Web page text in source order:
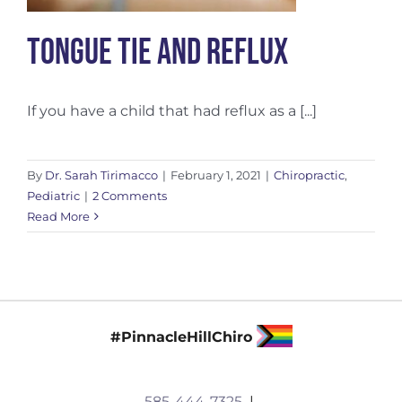
Tongue Tie and Reflux
If you have a child that had reflux as a [...]
By Dr. Sarah Tirimacco | February 1, 2021 | Chiropractic,
Pediatric | 2 Comments
Read More
#PinnacleHillChiro